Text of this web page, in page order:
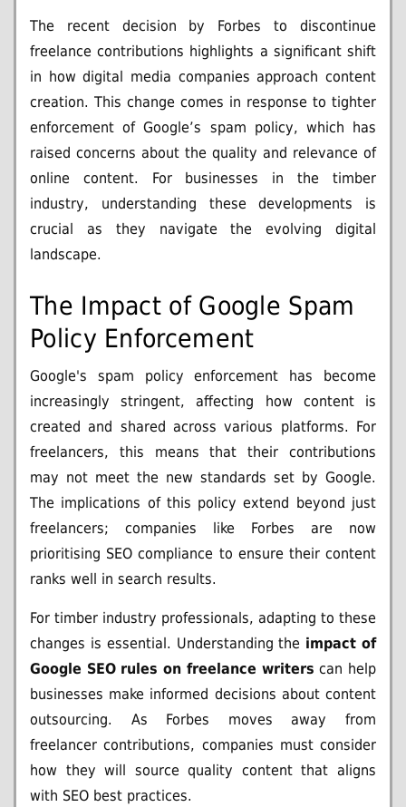
The recent decision by Forbes to discontinue
freelance contributions highlights a significant shift
in how digital media companies approach content
creation. This change comes in response to tighter
enforcement of Google’s spam policy, which has
raised concerns about the quality and relevance of
online content. For businesses in the timber
industry, understanding these developments is
crucial as they navigate the evolving digital
landscape.
The Impact of Google Spam
Policy Enforcement
Google's spam policy enforcement has become
increasingly stringent, affecting how content is
created and shared across various platforms. For
freelancers, this means that their contributions
may not meet the new standards set by Google.
The implications of this policy extend beyond just
freelancers; companies like Forbes are now
prioritising SEO compliance to ensure their content
ranks well in search results.
For timber industry professionals, adapting to these
changes is essential. Understanding the impact of
Google SEO rules on freelance writers can help
businesses make informed decisions about content
outsourcing. As Forbes moves away from
freelancer contributions, companies must consider
how they will source quality content that aligns
with SEO best practices.